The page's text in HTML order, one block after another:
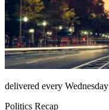
delivered every Wednesday
Politics Recap